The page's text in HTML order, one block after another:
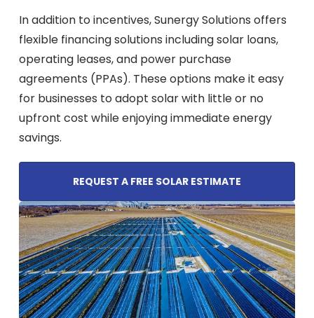
In addition to incentives, Sunergy Solutions offers
flexible financing solutions including solar loans,
operating leases, and power purchase
agreements (PPAs). These options make it easy
for businesses to adopt solar with little or no
upfront cost while enjoying immediate energy
savings.
REQUEST A FREE SOLAR ESTIMATE